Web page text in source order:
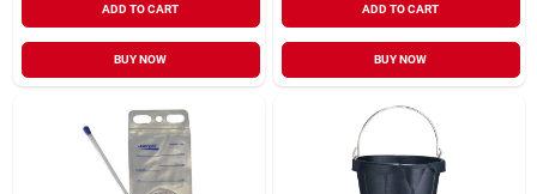
ADD TO CART
BUY NOW
ADD TO CART
BUY NOW